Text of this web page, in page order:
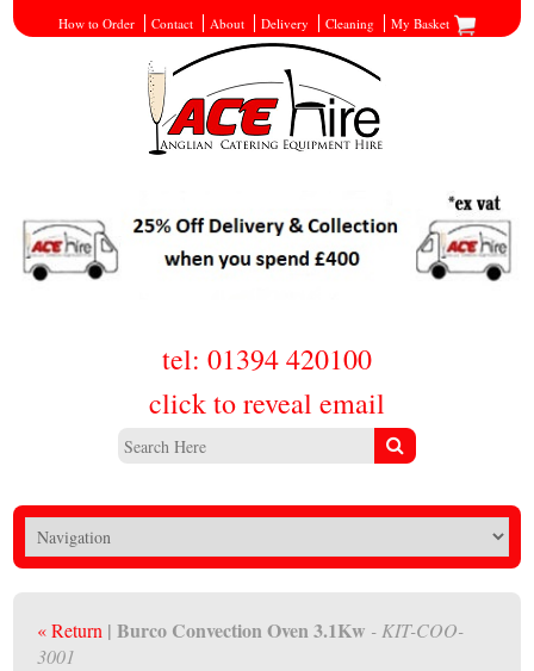
How to Order Contact About Delivery Cleaning My Basket
tel: 01394 420100
click to reveal email
« Return | Burco Convection Oven 3.1Kw - KIT-COO-
3001